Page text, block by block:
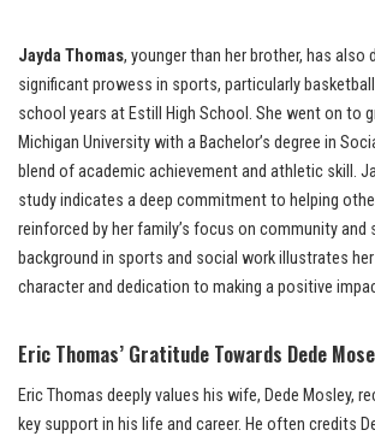
Jayda Thomas, younger than her brother, has also
significant prowess in sports, particularly
school years at Estill High School. She went on to
Michigan University with a Bachelor’s degree in
blend of academic achievement and athletic skill.
study indicates a deep commitment to helping
reinforced by her family’s focus on community and
background in sports and social work illustrates
character and dedication to making a positive
Eric Thomas’ Gratitude Towards Dede
Eric Thomas deeply values his wife, Dede Mosley,
key support in his life and career. He often credits